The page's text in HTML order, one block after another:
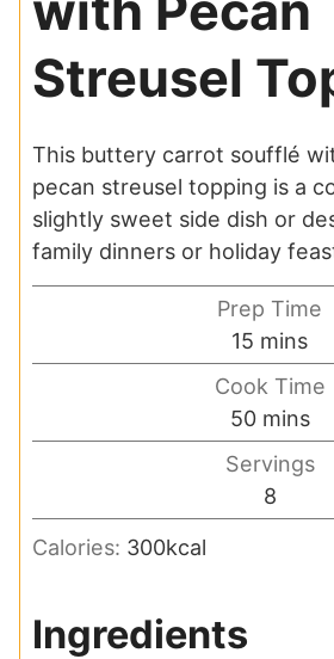
Streusel
This buttery carrot soufflé
pecan streusel topping is a
slightly sweet side dish or
family dinners or holiday
Prep Time
15 minutes
mins
Cook Time
50minutes
mins
Servings
8
Calories: 300kcal
Ingredients